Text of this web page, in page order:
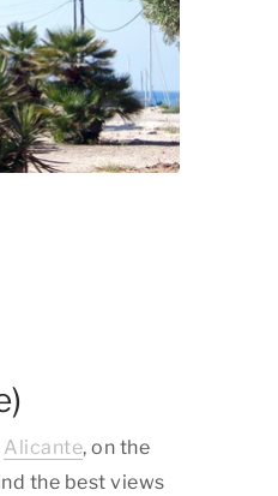
Alicante, on the
the best views